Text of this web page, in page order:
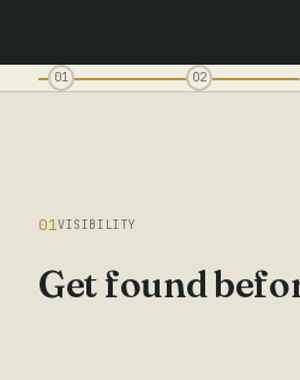
01 02
01VISIBILITY
Get found